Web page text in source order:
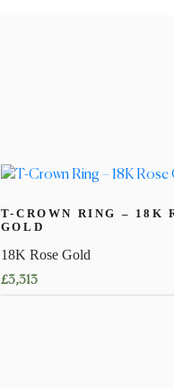
T-CROWN RING – 18K
GOLD
18K Rose Gold
£3,313